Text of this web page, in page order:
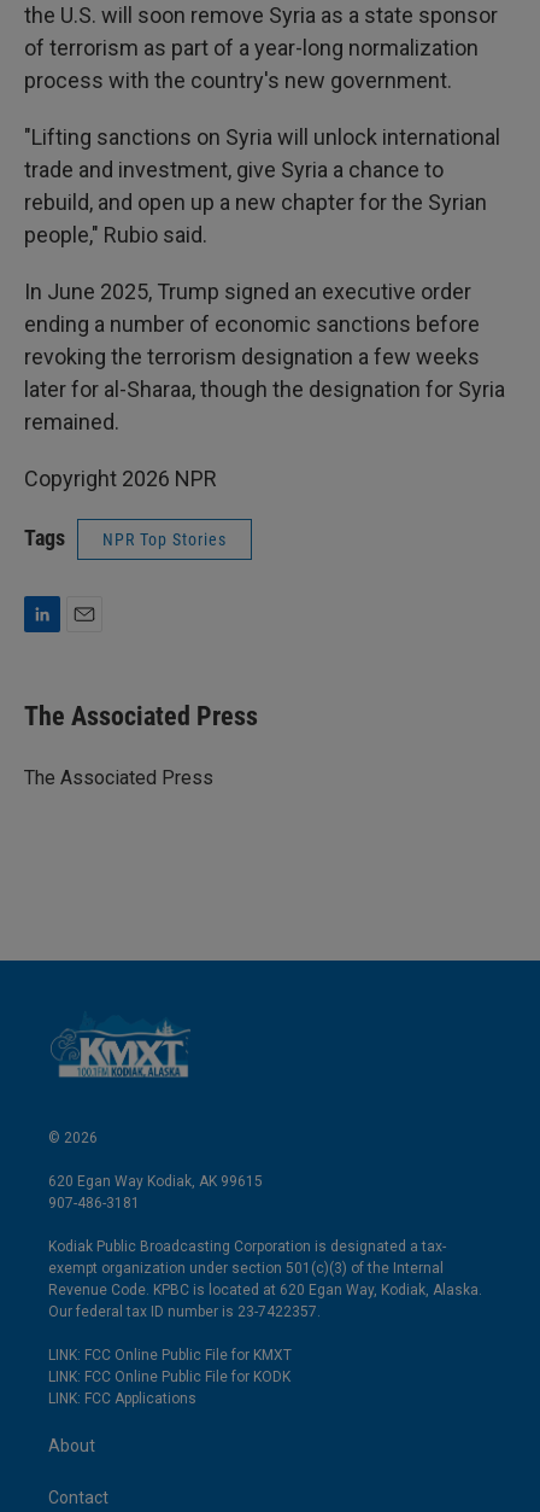
the U.S. will soon remove Syria as a state sponsor
of terrorism as part of a year-long normalization
process with the country's new government.
"Lifting sanctions on Syria will unlock international
trade and investment, give Syria a chance to
rebuild, and open up a new chapter for the Syrian
people," Rubio said.
In June 2025, Trump signed an executive order
ending a number of economic sanctions before
revoking the terrorism designation a few weeks
later for al-Sharaa, though the designation for Syria
remained.
Copyright 2026 NPR
Tags NPR Top Stories
k
e
I
The Associated Press
The Associated Press
© 2026
620 Egan Way Kodiak, AK 99615
907-486-3181
Kodiak Public Broadcasting Corporation is designated a tax-
exempt organization under section 501(c)(3) of the Internal
Revenue Code. KPBC is located at 620 Egan Way, Kodiak, Alaska.
Our federal tax ID number is 23-7422357.
LINK: FCC Online Public File for KMXT
LINK: FCC Online Public File for KODK
LINK: FCC Applications
About
Contact